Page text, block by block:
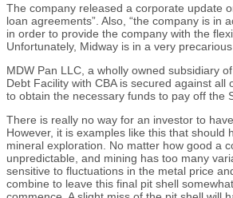
The company released a corporate update
loan agreements”. Also, “the company is
in order to provide the company with the
Unfortunately, Midway is in a very
MDW Pan LLC, a wholly owned subsidiary
Debt Facility with CBA is secured against
to obtain the necessary funds to pay off the
There is really no way for an investor to
However, it is examples like this that
mineral exploration. No matter how good a
unpredictable, and mining has too many
sensitive to fluctuations in the metal price
combine to leave this final pit shell